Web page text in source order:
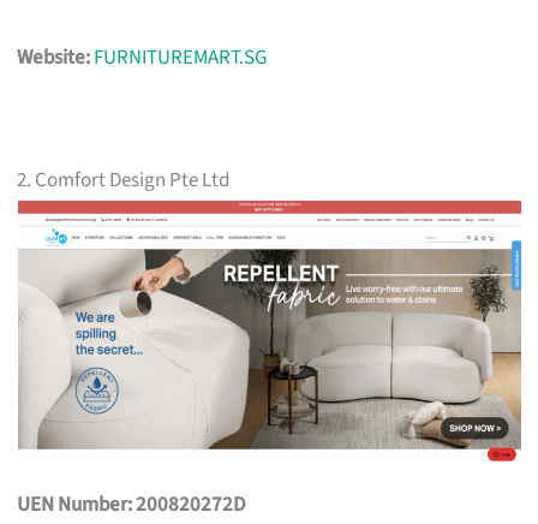
Website:FURNITUREMART.SG
2. Comfort Design Pte Ltd
UEN Number: 200820272D